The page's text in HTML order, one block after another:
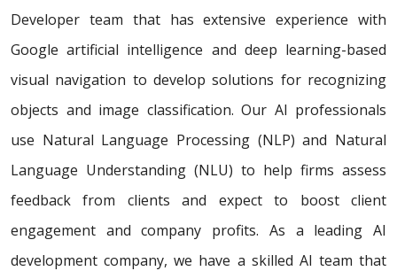
Developer team that has extensive experience with
Google artificial intelligence and deep learning-based
visual navigation to develop solutions for recognizing
objects and image classification. Our AI professionals
use Natural Language Processing (NLP) and Natural
Language Understanding (NLU) to help firms assess
feedback from clients and expect to boost client
engagement and company profits. As a leading AI
development company, we have a skilled AI team that